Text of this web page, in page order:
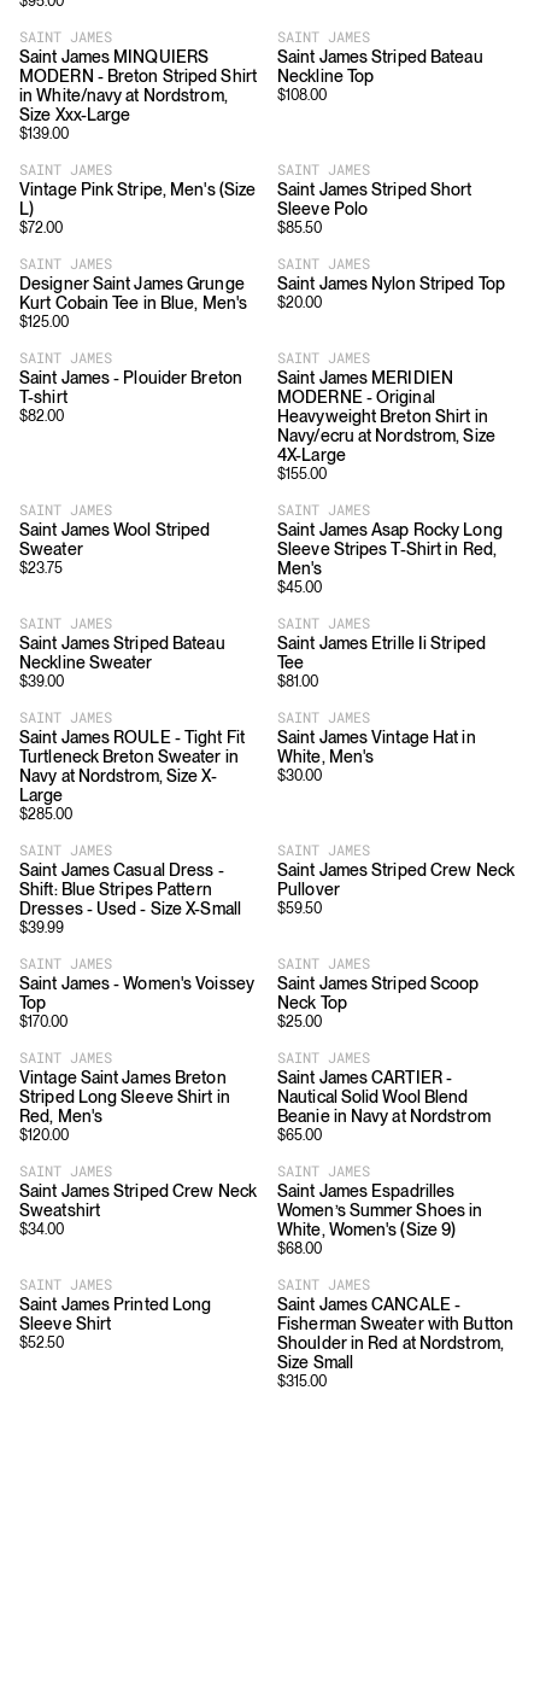
SAINT JAMES
Saint James MINQUIERS
MODERN - Breton Striped Shirt
in White/navy at Nordstrom,
Size Xxx-Large
$139.00
SAINT JAMES
Saint James Striped Bateau
Neckline Top
$108.00
SAINT JAMES
Vintage Pink Stripe, Men's (Size
L)
$72.00
SAINT JAMES
Saint James Striped Short
Sleeve Polo
$85.50
SAINT JAMES
Designer Saint James Grunge
Kurt Cobain Tee in Blue, Men's
$125.00
SAINT JAMES
Saint James Nylon Striped Top
$20.00
SAINT JAMES
Saint James - Plouider Breton
T-shirt
$82.00
SAINT JAMES
Saint James MERIDIEN
MODERNE - Original
Heavyweight Breton Shirt in
Navy/ecru at Nordstrom, Size
4X-Large
$155.00
SAINT JAMES
Saint James Wool Striped
Sweater
$23.75
SAINT JAMES
Saint James Asap Rocky Long
Sleeve Stripes T-Shirt in Red,
Men's
$45.00
SAINT JAMES
Saint James Striped Bateau
Neckline Sweater
$39.00
SAINT JAMES
Saint James Etrille Ii Striped
Tee
$81.00
SAINT JAMES
Saint James ROULE - Tight Fit
Turtleneck Breton Sweater in
Navy at Nordstrom, Size X-
Large
$285.00
SAINT JAMES
Saint James Vintage Hat in
White, Men's
$30.00
SAINT JAMES
Saint James Casual Dress -
Shift: Blue Stripes Pattern
Dresses - Used - Size X-Small
$39.99
SAINT JAMES
Saint James Striped Crew Neck
Pullover
$59.50
SAINT JAMES
Saint James - Women's Voissey
Top
$170.00
SAINT JAMES
Saint James Striped Scoop
Neck Top
$25.00
SAINT JAMES
Vintage Saint James Breton
Striped Long Sleeve Shirt in
Red, Men's
$120.00
SAINT JAMES
Saint James CARTIER -
Nautical Solid Wool Blend
Beanie in Navy at Nordstrom
$65.00
SAINT JAMES
Saint James Striped Crew Neck
Sweatshirt
$34.00
SAINT JAMES
Saint James Espadrilles
Women’s Summer Shoes in
White, Women's (Size 9)
$68.00
SAINT JAMES
Saint James Printed Long
Sleeve Shirt
$52.50
SAINT JAMES
Saint James CANCALE -
Fisherman Sweater with Button
Shoulder in Red at Nordstrom,
Size Small
$315.00